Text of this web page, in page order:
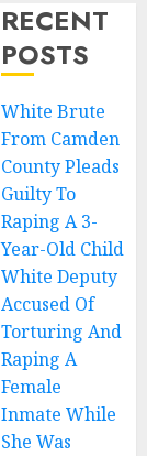
RECENT
POSTS
White Brute
From Camden
County Pleads
Guilty To
Raping A 3-
Year-Old Child
White Deputy
Accused Of
Torturing And
Raping A
Female
Inmate While
She Was